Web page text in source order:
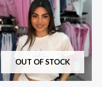
OUT OF STOCK